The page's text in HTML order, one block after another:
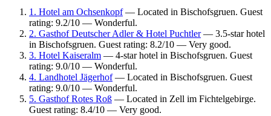
1. Hotel am Ochsenkopf— Located in Bischofsgruen. Guest
rating: 9.2/10 — Wonderful.
2. Gasthof Deutscher Adler & Hotel Puchtler— 3.5-star hotel
in Bischofsgruen. Guest rating: 8.2/10 — Very good.
3. Hotel Kaiseralm — 4-star hotel in Bischofsgruen. Guest
rating: 9.0/10 — Wonderful.
4. Landhotel Jägerhof— Located in Bischofsgruen. Guest
rating: 9.0/10 — Wonderful.
5. Gasthof Rotes Roß — Located in Zell im Fichtelgebirge.
Guest rating: 8.4/10 — Very good.